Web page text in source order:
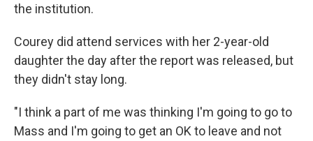
the institution.
Courey did attend services with her 2-year-old
daughter the day after the report was released, but
they didn't stay long.
"I think a part of me was thinking I'm going to go to
Mass and I'm going to get an OK to leave and not